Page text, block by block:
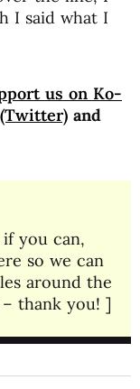
I said what I
us on Ko-
and
you can,
so we can
around the
– thank you! ]